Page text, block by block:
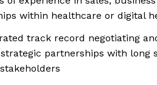
within healthcare or digital
track record negotiating
partnerships with long